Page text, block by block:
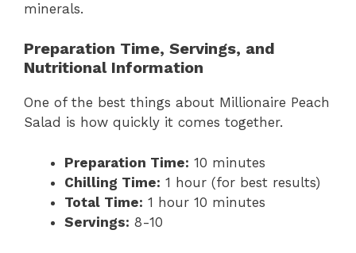
minerals.
Preparation Time, Servings, and
Nutritional Information
One of the best things about Millionaire Peach
Salad is how quickly it comes together.
Preparation Time: 10 minutes
Chilling Time: 1 hour (for best results)
Total Time: 1 hour 10 minutes
Servings: 8-10